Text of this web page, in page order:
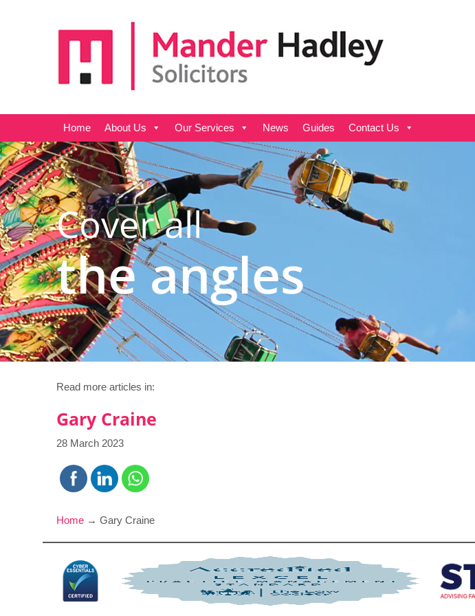
Home About Us Our Services News Guides Contact Us
Cover all
the angles
Read more articles in:
Gary Craine
28 March 2023
Home → Gary Craine